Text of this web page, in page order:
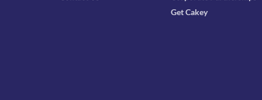
Get Cakey